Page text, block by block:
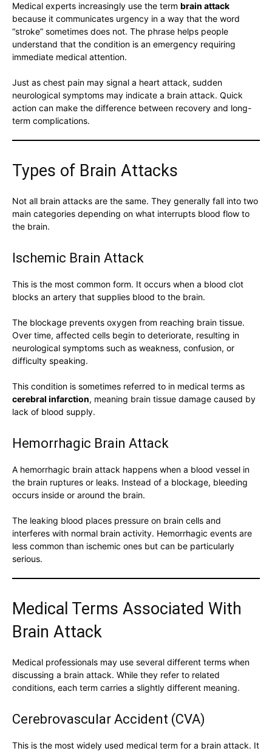
Medical experts increasingly use the term brain attack
because it communicates urgency in a way that the word
“stroke” sometimes does not. The phrase helps people
understand that the condition is an emergency requiring
immediate medical attention.
Just as chest pain may signal a heart attack, sudden
neurological symptoms may indicate a brain attack. Quick
action can make the difference between recovery and long-
term complications.
Types of Brain Attacks
Not all brain attacks are the same. They generally fall into two
main categories depending on what interrupts blood flow to
the brain.
Ischemic Brain Attack
This is the most common form. It occurs when a blood clot
blocks an artery that supplies blood to the brain.
The blockage prevents oxygen from reaching brain tissue.
Over time, affected cells begin to deteriorate, resulting in
neurological symptoms such as weakness, confusion, or
difficulty speaking.
This condition is sometimes referred to in medical terms as
cerebral infarction, meaning brain tissue damage caused by
lack of blood supply.
Hemorrhagic Brain Attack
A hemorrhagic brain attack happens when a blood vessel in
the brain ruptures or leaks. Instead of a blockage, bleeding
occurs inside or around the brain.
The leaking blood places pressure on brain cells and
interferes with normal brain activity. Hemorrhagic events are
less common than ischemic ones but can be particularly
serious.
Medical Terms Associated With
Brain Attack
Medical professionals may use several different terms when
discussing a brain attack. While they refer to related
conditions, each term carries a slightly different meaning.
Cerebrovascular Accident (CVA)
This is the most widely used medical term for a brain attack. It